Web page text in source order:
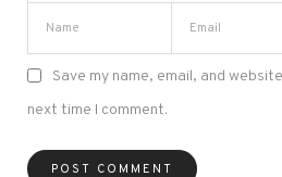
Save my name, email, and
next time I comment.